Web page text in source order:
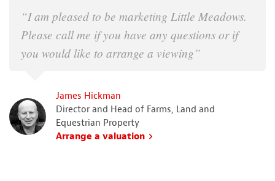
“I am pleased to be marketing Little Meadows.
Please call me if you have any questions or if
you would like to arrange a viewing”
James Hickman
Director and Head of Farms, Land and
Equestrian Property
Arrange a valuation